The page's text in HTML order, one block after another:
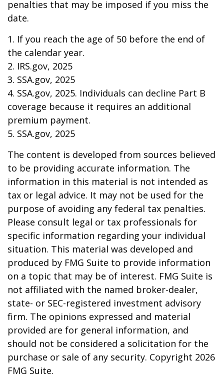
penalties that may be imposed if you miss the
date.
1. If you reach the age of 50 before the end of
the calendar year.
2. IRS.gov, 2025
3. SSA.gov, 2025
4. SSA.gov, 2025. Individuals can decline Part B
coverage because it requires an additional
premium payment.
5. SSA.gov, 2025
The content is developed from sources believed
to be providing accurate information. The
information in this material is not intended as
tax or legal advice. It may not be used for the
purpose of avoiding any federal tax penalties.
Please consult legal or tax professionals for
specific information regarding your individual
situation. This material was developed and
produced by FMG Suite to provide information
on a topic that may be of interest. FMG Suite is
not affiliated with the named broker-dealer,
state- or SEC-registered investment advisory
firm. The opinions expressed and material
provided are for general information, and
should not be considered a solicitation for the
purchase or sale of any security. Copyright 2026
FMG Suite.